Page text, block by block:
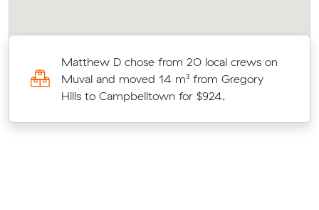
Matthew D chose from 20 local crews on
Muval and moved 14 m³ from Gregory
Hills to Campbelltown for $924.